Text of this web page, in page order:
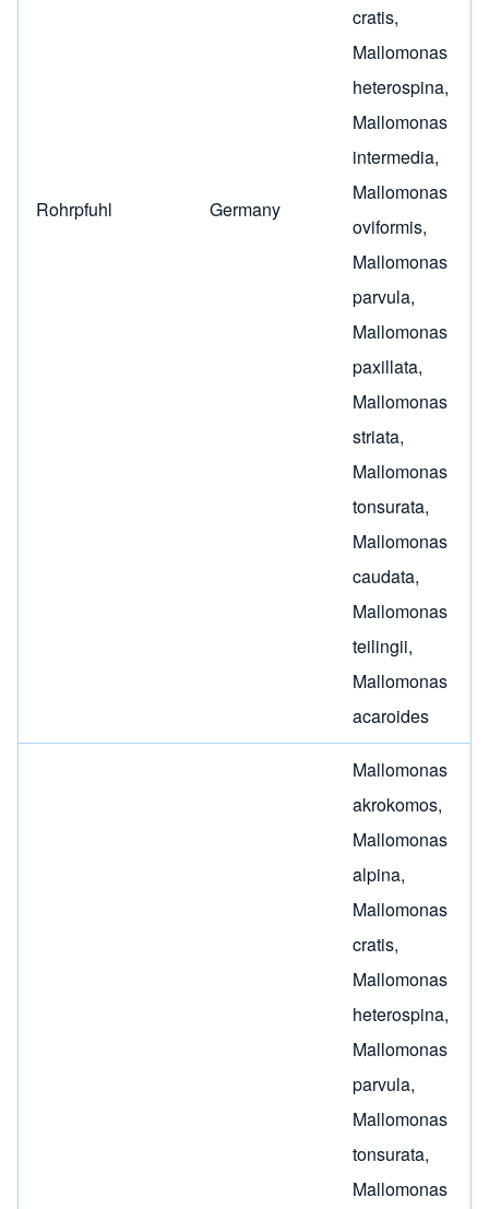
Rohrpfuhl Germany
cratis,
Mallomonas
heterospina,
Mallomonas
intermedia,
Mallomonas
oviformis,
Mallomonas
parvula,
Mallomonas
paxillata,
Mallomonas
striata,
Mallomonas
tonsurata,
Mallomonas
caudata,
Mallomonas
teilingii,
Mallomonas
acaroides
Mallomonas
akrokomos,
Mallomonas
alpina,
Mallomonas
cratis,
Mallomonas
heterospina,
Mallomonas
parvula,
Mallomonas
tonsurata,
Mallomonas